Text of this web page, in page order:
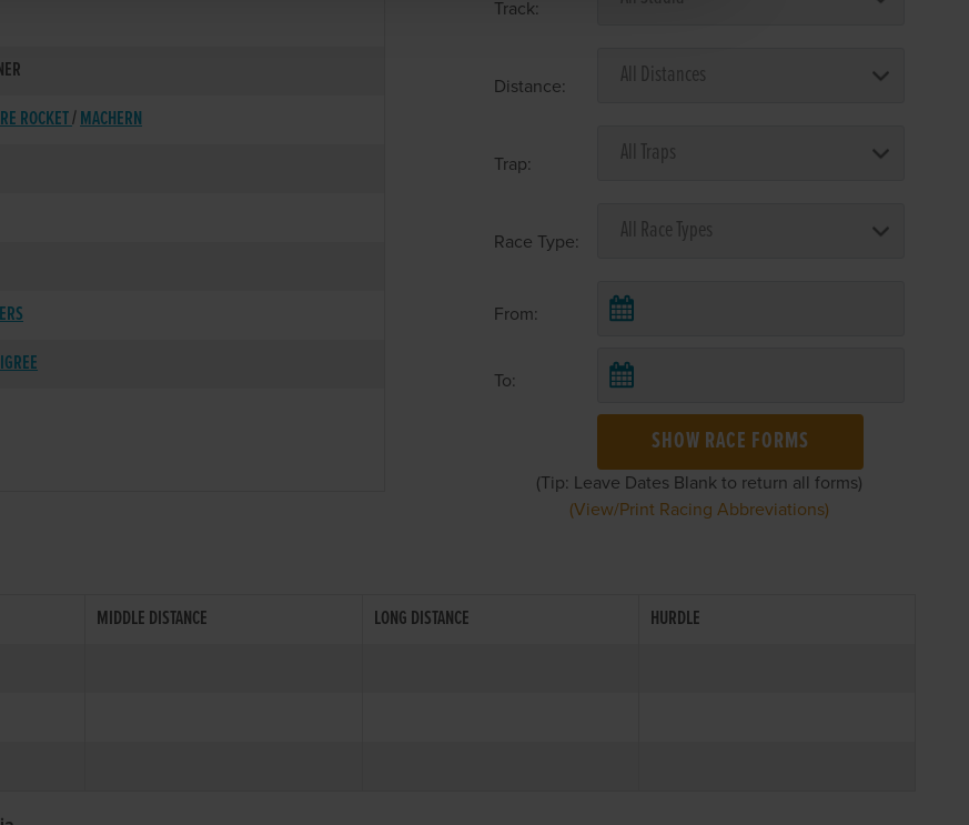
ROCKET/MACHERN
Track:
Distance:
Trap:
Race Type:
From:
To:
SHOW RACE FORMS
(Tip: Leave Dates Blank to return all forms)
(View/Print Racing Abbreviations)
MIDDLE DISTANCE LONG DISTANCE
HURDLE